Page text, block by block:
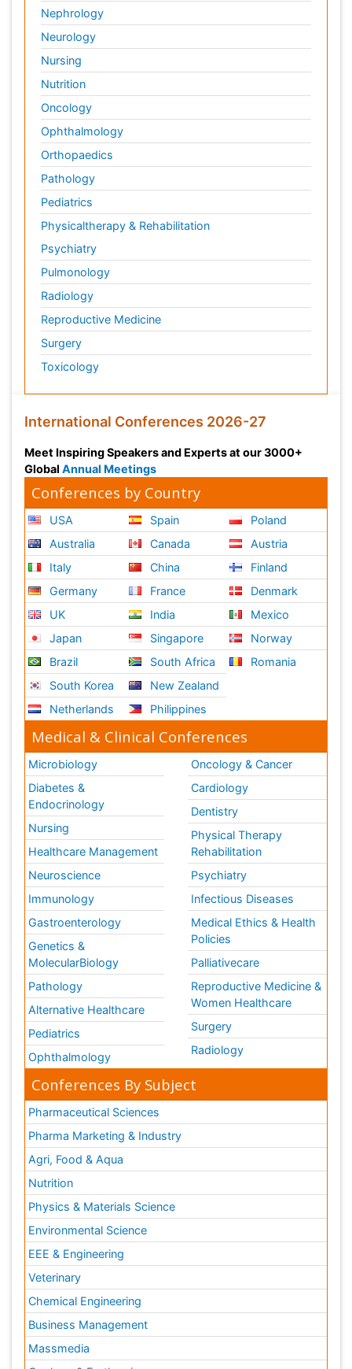
Nephrology
Neurology
Nursing
Nutrition
Oncology
Ophthalmology
Orthopaedics
Pathology
Pediatrics
Physicaltherapy & Rehabilitation
Psychiatry
Pulmonology
Radiology
Reproductive Medicine
Surgery
Toxicology
International Conferences 2026-27
Meet Inspiring Speakers and Experts at our 3000+
Global Annual Meetings
Conferences by Country
USA
Australia
Italy
Germany
UK
Japan
Brazil
South Korea
Netherlands
Spain
Canada
China
France
India
Singapore
South Africa
New Zealand
Philippines
Poland
Austria
Finland
Denmark
Mexico
Norway
Romania
Medical & Clinical Conferences
Microbiology
Diabetes &
Endocrinology
Nursing
Healthcare Management
Neuroscience
Immunology
Gastroenterology
Genetics &
MolecularBiology
Pathology
Alternative Healthcare
Pediatrics
Ophthalmology
Oncology & Cancer
Cardiology
Dentistry
Physical Therapy
Rehabilitation
Psychiatry
Infectious Diseases
Medical Ethics & Health
Policies
Palliativecare
Reproductive Medicine &
Women Healthcare
Surgery
Radiology
Conferences By Subject
Pharmaceutical Sciences
Pharma Marketing & Industry
Agri, Food & Aqua
Nutrition
Physics & Materials Science
Environmental Science
EEE & Engineering
Veterinary
Chemical Engineering
Business Management
Massmedia